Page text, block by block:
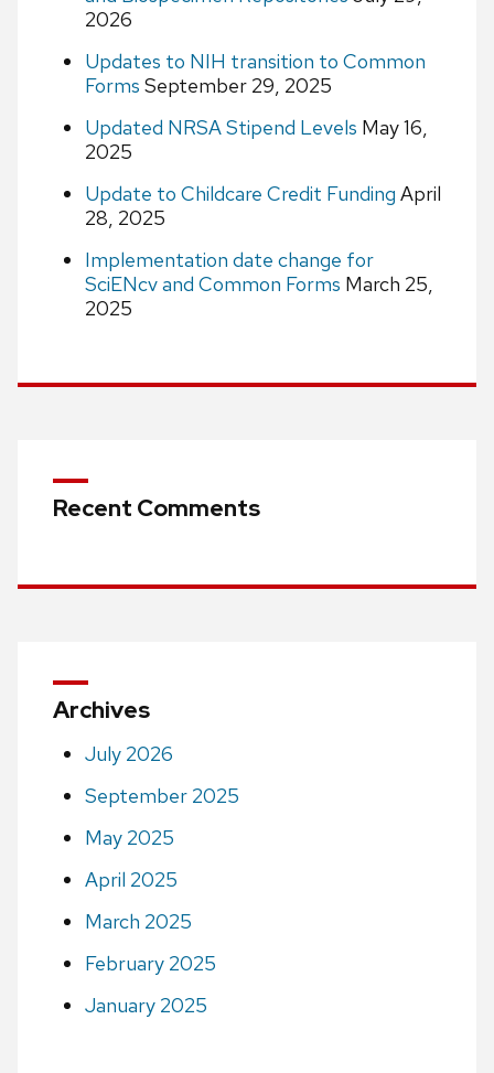
2026
Updates to NIH transition to Common
Forms September 29, 2025
Updated NRSA Stipend Levels May 16,
2025
Update to Childcare Credit Funding April
28, 2025
Implementation date change for
SciENcv and Common Forms March 25,
2025
Recent Comments
Archives
July 2026
September 2025
May 2025
April 2025
March 2025
February 2025
January 2025